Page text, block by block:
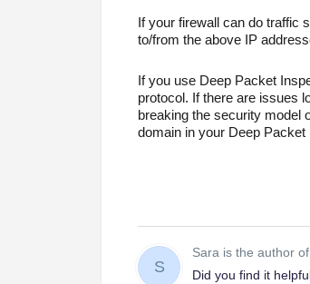
If your firewall can do traffic
to/from the above IP
If you use Deep Packet
protocol. If there are issues
breaking the security model
domain in your Deep
S
Sara is the author
Did you find it